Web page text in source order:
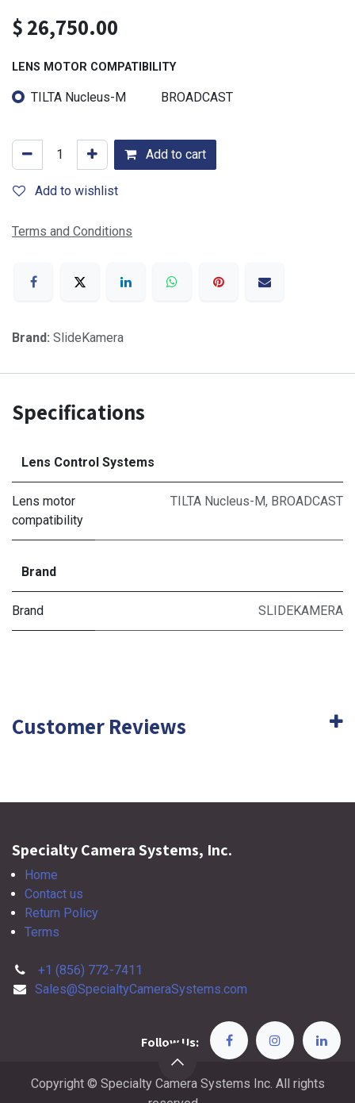
$26,750.00
LENS MOTOR COMPATIBILITY
TILTA Nucleus-M BROADCAST
Add to cart
Add to wishlist
Terms and Conditions
Brand: SlideKamera
Specifications
Lens Control Systems
Lens motor
compatibility
TILTA Nucleus-M, BROADCAST
Brand
Brand SLIDEKAMERA
Customer Reviews
Specialty Camera Systems, Inc.
Home
Contact us
Return Policy
Terms
+1 (856) 772-7411
Sales@SpecialtyCameraSystems.com
Follow Us:
Copyright © Specialty Camera Systems Inc. All rights